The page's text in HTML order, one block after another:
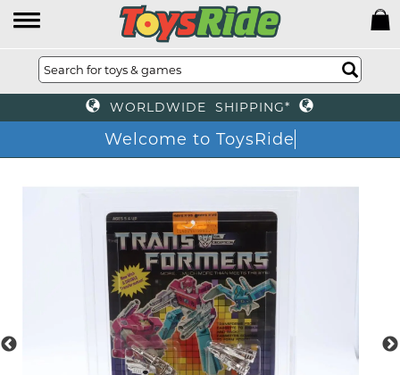
WORLDWIDE SHIPPING*
Welcome to ToysRide